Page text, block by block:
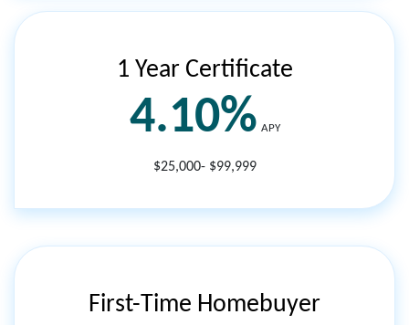
1 Year Certificate
4.10% APY
$25,000- $99,999
First-Time Homebuyer